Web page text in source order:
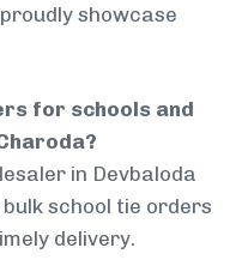
showcase
for schools and
in Devbaloda
school tie orders
delivery.